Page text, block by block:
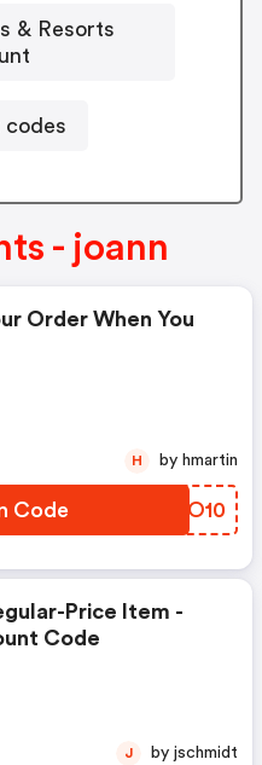
& Resorts
codes
- joann
Order When You
Code ITTO10
H by hmartin
Price Item -
Code
J by jschmidt